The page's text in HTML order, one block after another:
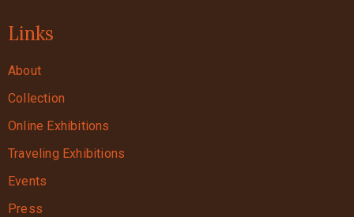
Links
About
Collection
Online Exhibitions
Traveling Exhibitions
Events
Press